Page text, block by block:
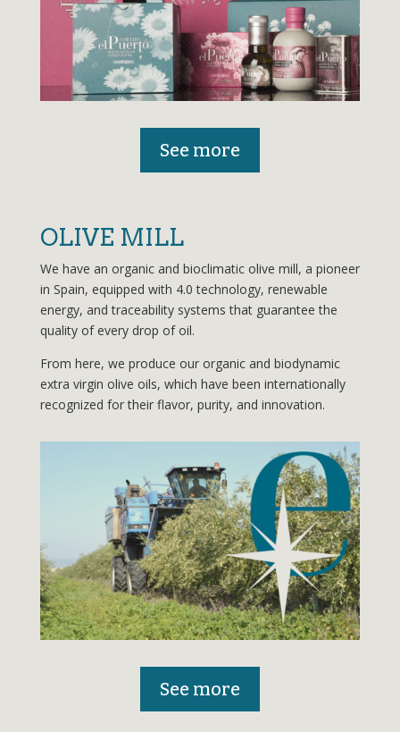
See more
OLIVE MILL
We have an organic and bioclimatic olive mill, a pioneer
in Spain, equipped with 4.0 technology, renewable
energy, and traceability systems that guarantee the
quality of every drop of oil.
From here, we produce our organic and biodynamic
extra virgin olive oils, which have been internationally
recognized for their flavor, purity, and innovation.
See more